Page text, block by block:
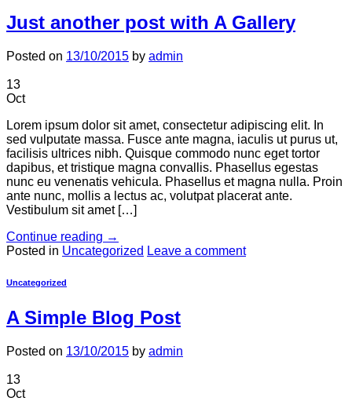
Just another post with A Gallery
Posted on 13/10/2015 by admin
13
Oct
Lorem ipsum dolor sit amet, consectetur adipiscing elit. In
sed vulputate massa. Fusce ante magna, iaculis ut purus ut,
facilisis ultrices nibh. Quisque commodo nunc eget tortor
dapibus, et tristique magna convallis. Phasellus egestas
nunc eu venenatis vehicula. Phasellus et magna nulla. Proin
ante nunc, mollis a lectus ac, volutpat placerat ante.
Vestibulum sit amet […]
Continue reading →
Posted in Uncategorized Leave a comment
Uncategorized
A Simple Blog Post
Posted on 13/10/2015 by admin
13
Oct